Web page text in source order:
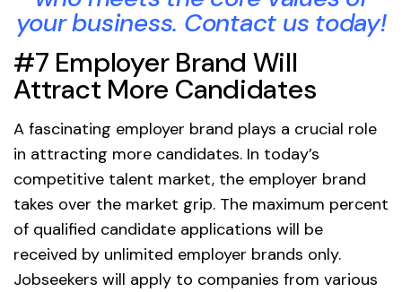
your business. Contact us today!
#7 Employer Brand Will
Attract More Candidates
A fascinating employer brand plays a crucial role
in attracting more candidates. In today’s
competitive talent market, the employer brand
takes over the market grip. The maximum percent
of qualified candidate applications will be
received by unlimited employer brands only.
Jobseekers will apply to companies from various